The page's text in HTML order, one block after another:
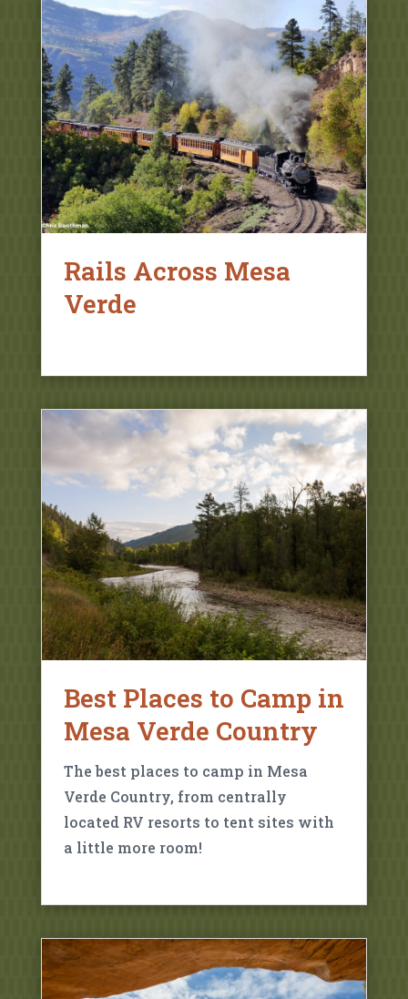
Rails Across Mesa
Verde
Best Places to Camp in
Mesa Verde Country
The best places to camp in Mesa
Verde Country, from centrally
located RV resorts to tent sites with
a little more room!